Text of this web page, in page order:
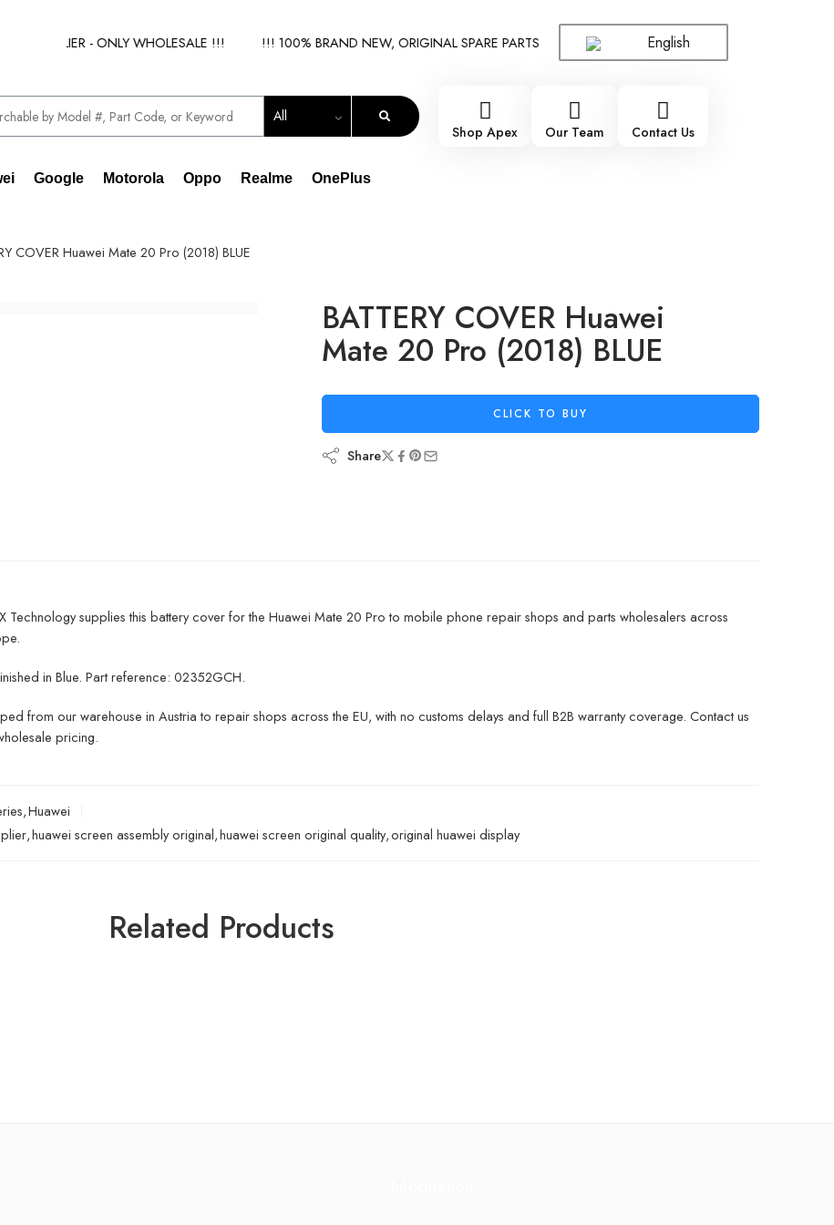
SUPPLIER - ONLY WHOLESALE !!! !!! 100% BRAND NEW, ORIGINAL SPARE PARTS WHOLESALE SUPPLIER - ONLY WHOLESALE !!!
English
All
Shop Apex
Our Team Contact Us
Google Motorola Oppo Realme OnePlus
COVER Huawei Mate 20 Pro (2018) BLUE
BATTERY COVER Huawei
Mate 20 Pro (2018) BLUE
CLICK TO BUY
Share
Technology supplies this battery cover for the Huawei Mate 20 Pro to mobile phone repair shops and parts wholesalers across
in Blue. Part reference: 02352GCH.
from our warehouse in Austria to repair shops across the EU, with no customs delays and full B2B warranty coverage. Contact us
pricing.
,Huawei
,huawei screen assembly original,huawei screen original quality,original huawei display
Related Products